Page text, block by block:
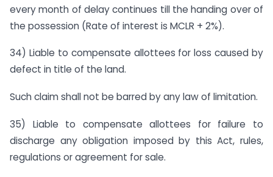
every month of delay continues till the handing over of
the possession (Rate of interest is MCLR + 2%).
34) Liable to compensate allottees for loss caused by
defect in title of the land.
Such claim shall not be barred by any law of limitation.
35) Liable to compensate allottees for failure to
discharge any obligation imposed by this Act, rules,
regulations or agreement for sale.